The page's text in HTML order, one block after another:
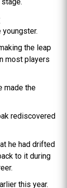
the leap
most players
made the
rediscovered
he had drifted
to it during
this year.